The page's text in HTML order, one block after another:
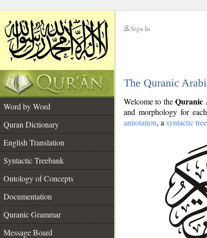
Sign In
The Quranic
Word by Word
Quran Dictionary
English Translation
Syntactic Treebank
Ontology of Concepts
Documentation
Quranic Grammar
Message Board
Welcome to theQuranic
and morphology for
annotation, a syntactic